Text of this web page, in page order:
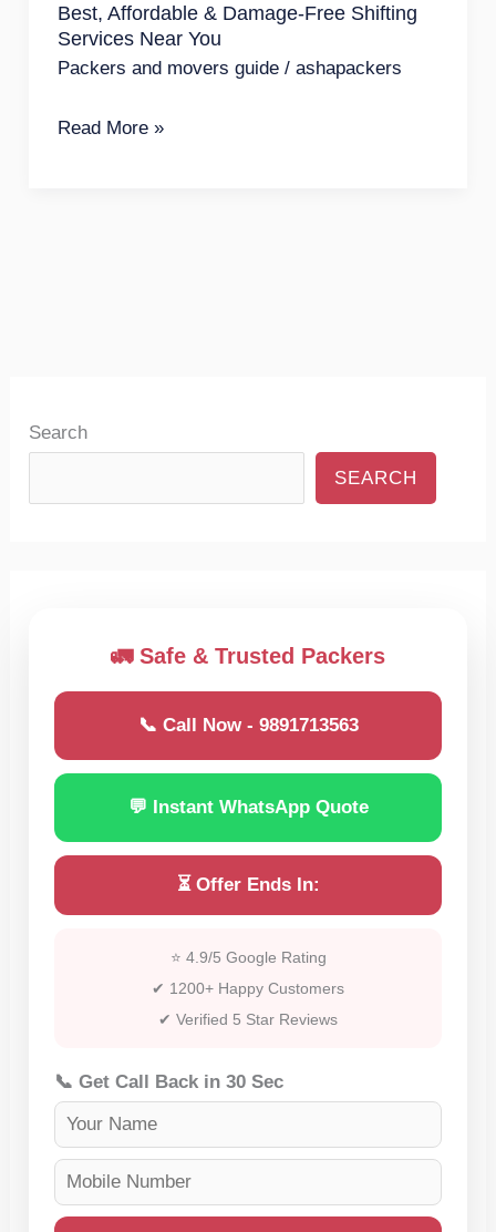
Best, Affordable & Damage-Free Shifting
Services Near You
Packers and movers guide/ ashapackers
Damage-
Free
Services
Read More »
Search
SEARCH
🚛 Safe & Trusted Packers
📞 Call Now - 9891713563
💬 Instant WhatsApp Quote
⏳ Offer Ends In:
⭐ 4.9/5 Google Rating
✔ 1200+ Happy Customers
✔ Verified 5 Star Reviews
📞 Get Call Back in 30 Sec